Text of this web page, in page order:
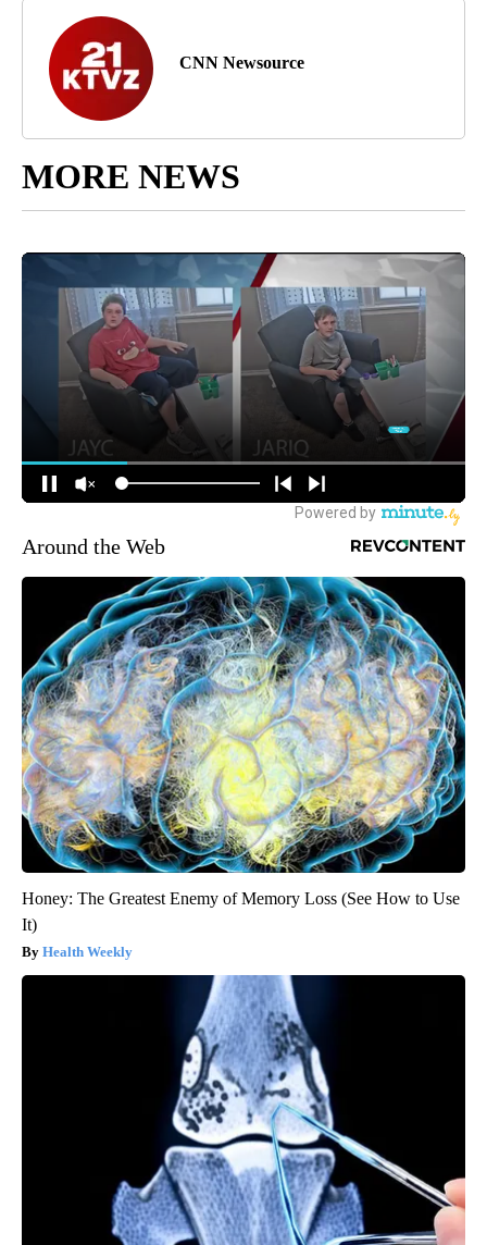
CNN Newsource
MORE NEWS
Around the Web
Honey: The Greatest Enemy of Memory Loss (See How to Use
It)
Health Weekly